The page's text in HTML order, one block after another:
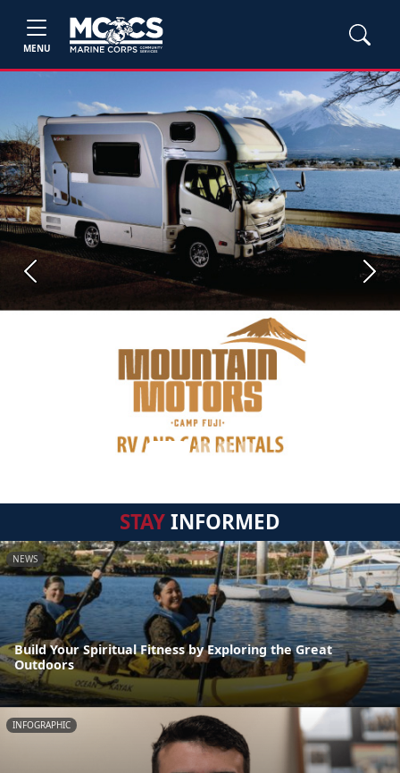
MENU
Previous Next
STAYINFORMED
NEWS
Build Your Spiritual Fitness by Exploring the Great
Outdoors
INFOGRAPHIC